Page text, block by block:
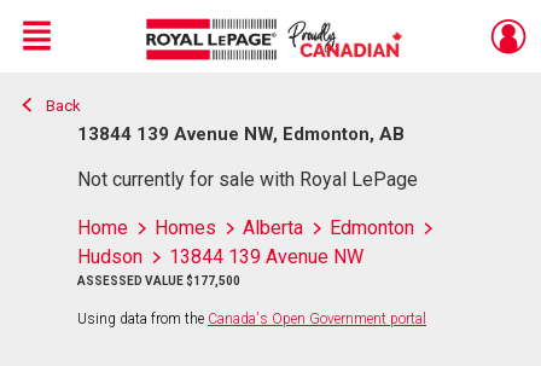
Live
En Direct
Menu
Back
13844 139 Avenue NW, Edmonton, AB
Not currently for sale with Royal LePage
Home Homes Alberta
Edmonton
Hudson
13844 139 Avenue NW
ASSESSED VALUE $177,500
Using data from the Canada's Open Government portal